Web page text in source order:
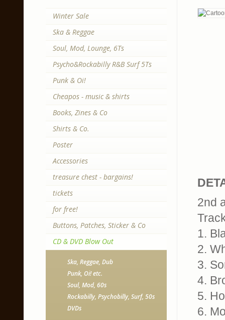
2nd
1.
2.
3.
4.
5.
6.
Winter Sale
Ska & Reggae
Soul, Mod, Lounge, 6Ts
Psycho&Rockabilly R&B Surf 5Ts
Punk & Oi!
Cheapos - music & shirts
Books, Zines & Co
Shirts & Co.
Poster
Accessories
treasure chest - bargains!
tickets
for free!
Buttons, Patches, Sticker & Co
CD & DVD Blow Out
Ska, Reggae, Dub
Punk, Oi! etc.
Soul, Mod, 60s
Rockabilly, Psychobilly, Surf, 50s
DVDs